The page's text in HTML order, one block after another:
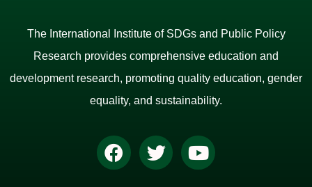
The International Institute of SDGs and Public Policy
Research provides comprehensive education and
development research, promoting quality education, gender
equality, and sustainability.